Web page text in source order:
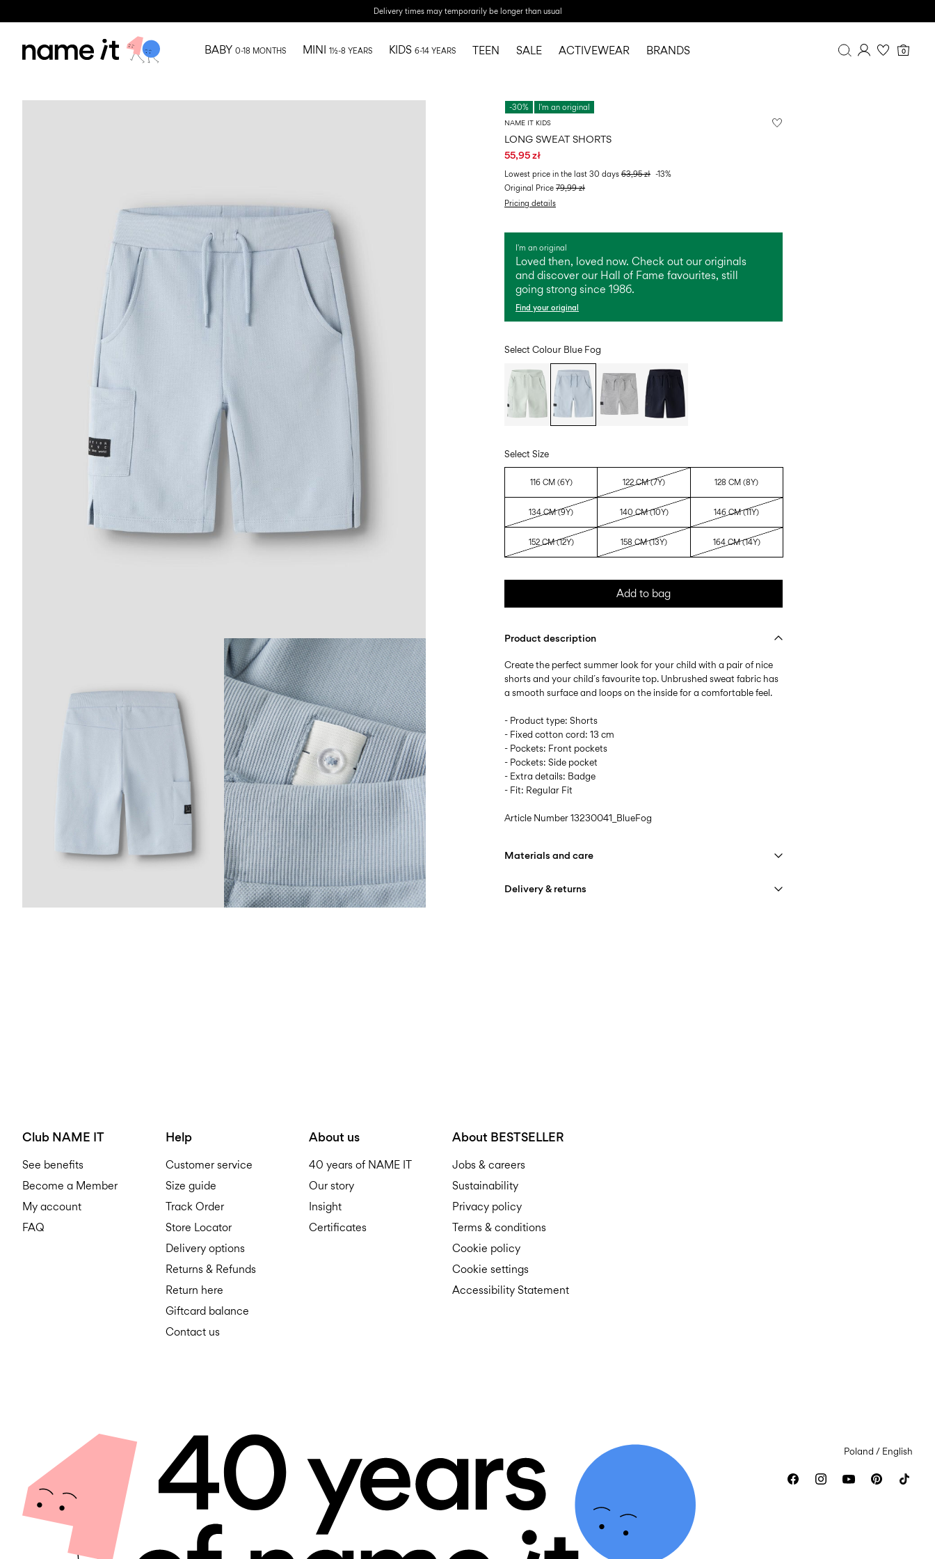
Delivery times may temporarily be longer than usual
0
BABY 0-18 MONTHS MINI 1½-8 YEARS KIDS 6-14 YEARS TEEN SALE ACTIVEWEAR BRANDS
-30% I'm an original
NAME IT KIDS
LONG SWEAT SHORTS
55,95 zł
Lowest price in the last 30 days 63,95 zł -13%
Original Price 79,99 zł
Pricing details
I'm an original
Loved then, loved now. Check out our originals
and discover our Hall of Fame favourites, still
going strong since 1986.
Find your original
Select Colour Blue Fog
Select Size
116 CM (6Y) 122 CM (7Y) 128 CM (8Y)
134 CM (9Y) 140 CM (10Y) 146 CM (11Y)
152 CM (12Y) 158 CM (13Y) 164 CM (14Y)
Add to bag
Product description
Create the perfect summer look for your child with a pair of nice
shorts and your child´s favourite top. Unbrushed sweat fabric has
a smooth surface and loops on the inside for a comfortable feel.
- Product type: Shorts
- Fixed cotton cord: 13 cm
- Pockets: Front pockets
- Pockets: Side pocket
- Extra details: Badge
- Fit: Regular Fit
Article Number13230041_BlueFog
Materials and care
Delivery & returns
Club NAME IT
See benefits
Become a Member
My account
FAQ
Help
Customer service
Size guide
Track Order
Store Locator
Delivery options
Returns & Refunds
Return here
Giftcard balance
Contact us
About us
40 years of NAME IT
Our story
Insight
Certificates
About BESTSELLER
Jobs & careers
Sustainability
Privacy policy
Terms & conditions
Cookie policy
Cookie settings
Accessibility Statement
Poland / English